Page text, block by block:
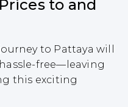
to and
to Pattaya will
free—leaving
this exciting